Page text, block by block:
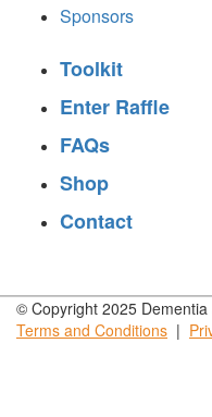
Sponsors
Toolkit
Enter Raffle
FAQs
Shop
Contact
© Copyright 2025
Terms and Conditions |